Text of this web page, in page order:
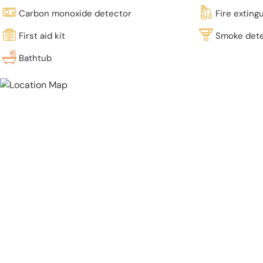
Carbon monoxide detector
Fire
First aid kit
Smoke
Bathtub